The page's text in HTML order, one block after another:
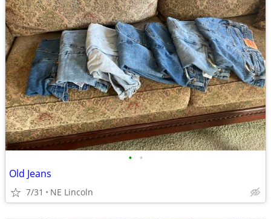
• •
Old Jeans
7/31 NE Lincoln